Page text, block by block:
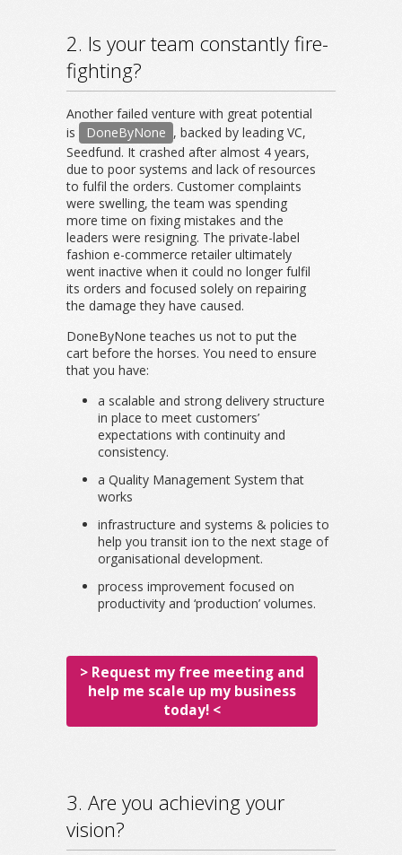
2. Is your team constantly fire-
fighting?
Another failed venture with great potential
is
DoneByNone , backed by leading VC,
Seedfund. It crashed after almost 4 years,
due to poor systems and lack of resources
to fulfil the orders. Customer complaints
were swelling, the team was spending
more time on fixing mistakes and the
leaders were resigning. The private-label
fashion e-commerce retailer ultimately
went inactive when it could no longer fulfil
its orders and focused solely on repairing
the damage they have caused.
DoneByNone teaches us not to put the
cart before the horses. You need to ensure
that you have:
a scalable and strong delivery structure
in place to meet customers’
expectations with continuity and
consistency.
a Quality Management System that
works
infrastructure and systems & policies to
help you transit ion to the next stage of
organisational development.
process improvement focused on
productivity and ‘production’ volumes.
> Request my free meeting and
help me scale up my business
today! <
3. Are you achieving your
vision?